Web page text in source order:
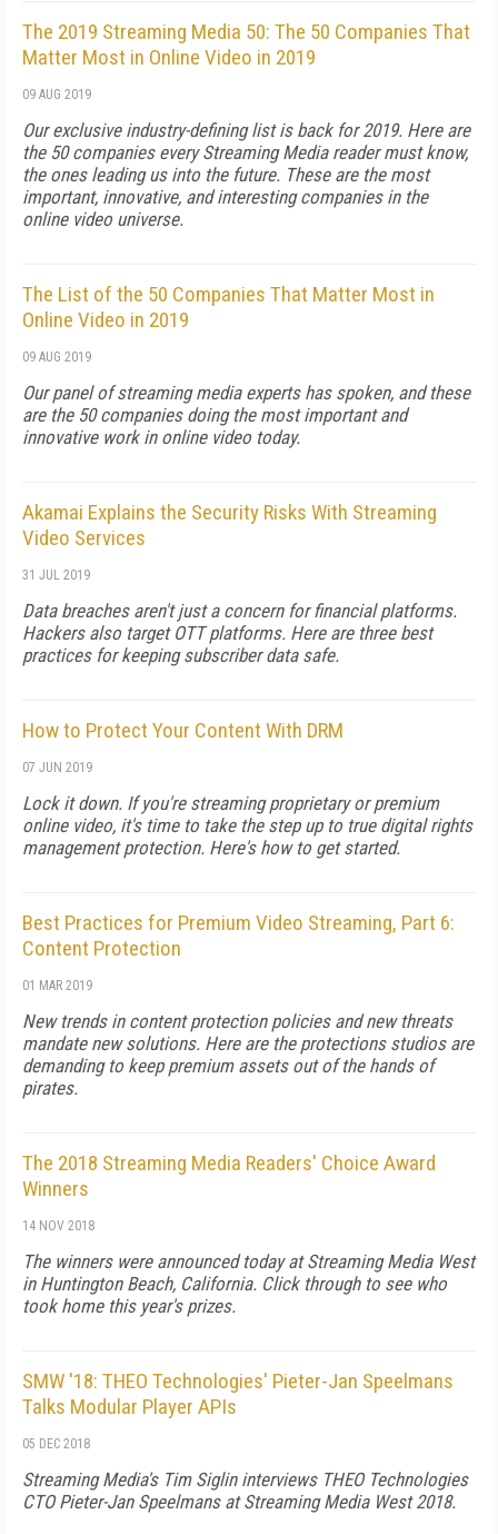
The 2019 Streaming Media 50: The 50 Companies That
Matter Most in Online Video in 2019
09 AUG 2019
Our exclusive industry-defining list is back for 2019. Here are
the 50 companies every Streaming Media reader must know,
the ones leading us into the future. These are the most
important, innovative, and interesting companies in the
online video universe.
The List of the 50 Companies That Matter Most in
Online Video in 2019
09 AUG 2019
Our panel of streaming media experts has spoken, and these
are the 50 companies doing the most important and
innovative work in online video today.
Akamai Explains the Security Risks With Streaming
Video Services
31 JUL 2019
Data breaches aren't just a concern for financial platforms.
Hackers also target OTT platforms. Here are three best
practices for keeping subscriber data safe.
How to Protect Your Content With DRM
07 JUN 2019
Lock it down. If you're streaming proprietary or premium
online video, it's time to take the step up to true digital rights
management protection. Here's how to get started.
Best Practices for Premium Video Streaming, Part 6:
Content Protection
01 MAR 2019
New trends in content protection policies and new threats
mandate new solutions. Here are the protections studios are
demanding to keep premium assets out of the hands of
pirates.
The 2018 Streaming Media Readers' Choice Award
Winners
14 NOV 2018
The winners were announced today at Streaming Media West
in Huntington Beach, California. Click through to see who
took home this year's prizes.
SMW '18: THEO Technologies' Pieter-Jan Speelmans
Talks Modular Player APIs
05 DEC 2018
Streaming Media's Tim Siglin interviews THEO Technologies
CTO Pieter-Jan Speelmans at Streaming Media West 2018.